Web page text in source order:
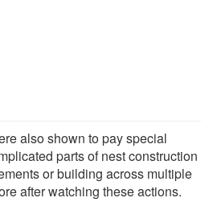
also shown to pay special
parts of nest construction
or building across multiple
after watching these actions.